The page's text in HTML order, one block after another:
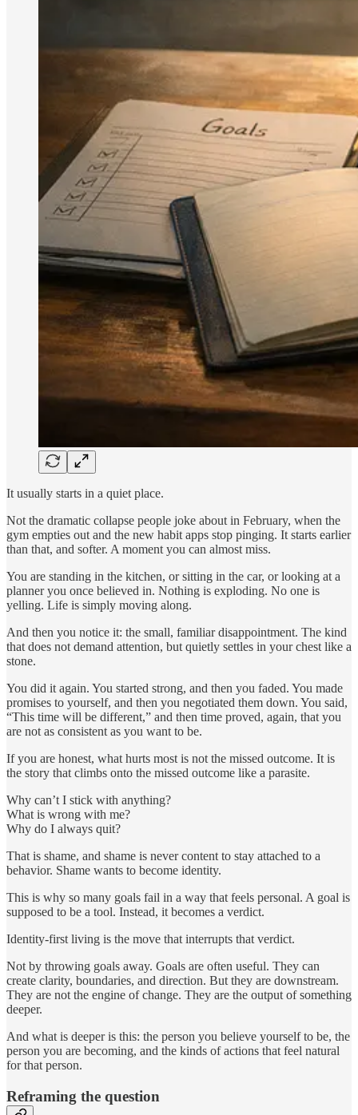
It usually starts in a quiet place.
Not the dramatic collapse people joke about in February, when the
gym empties out and the new habit apps stop pinging. It starts earlier
than that, and softer. A moment you can almost miss.
You are standing in the kitchen, or sitting in the car, or looking at a
planner you once believed in. Nothing is exploding. No one is
yelling. Life is simply moving along.
And then you notice it: the small, familiar disappointment. The kind
that does not demand attention, but quietly settles in your chest like a
stone.
You did it again. You started strong, and then you faded. You made
promises to yourself, and then you negotiated them down. You said,
“This time will be different,” and then time proved, again, that you
are not as consistent as you want to be.
If you are honest, what hurts most is not the missed outcome. It is
the story that climbs onto the missed outcome like a parasite.
Why can’t I stick with anything?
What is wrong with me?
Why do I always quit?
That is shame, and shame is never content to stay attached to a
behavior. Shame wants to become identity.
This is why so many goals fail in a way that feels personal. A goal is
supposed to be a tool. Instead, it becomes a verdict.
Identity-first living is the move that interrupts that verdict.
Not by throwing goals away. Goals are often useful. They can
create clarity, boundaries, and direction. But they are downstream.
They are not the engine of change. They are the output of something
deeper.
And what is deeper is this: the person you believe yourself to be, the
person you are becoming, and the kinds of actions that feel natural
for that person.
Reframing the question